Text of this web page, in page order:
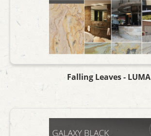
Falling Leaves - LUMA